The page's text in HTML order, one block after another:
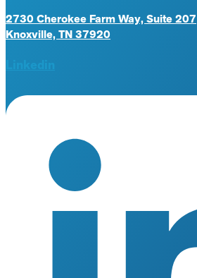
2730 Cherokee Farm Way, Suite 207
Knoxville, TN 37920